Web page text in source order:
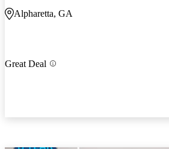
Alpharetta, GA
Great Deal